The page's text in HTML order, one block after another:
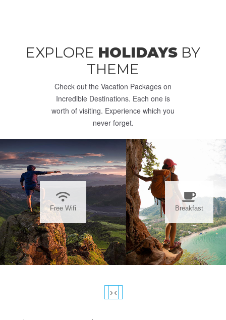
EXPLORE HOLIDAYS BY
THEME
Check out the Vacation Packages on
Incredible Destinations. Each one is
worth of visiting. Experience which you
never forget.
Free Wifi Breakfast
‹
›